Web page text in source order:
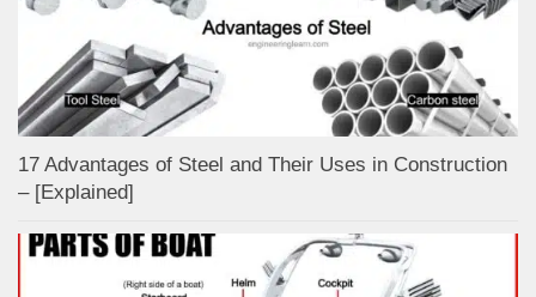
17 Advantages of Steel and Their Uses in Construction
– [Explained]